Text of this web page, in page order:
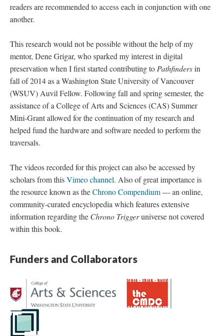
readers are recommended to access each in conjunction with one
another.
This research would not be possible without the help of my
mentor, Dene Grigar, who sparked my interest in digital
preservation when I first started contributing to Pathfindersin
fall of 2014 as a Washington State University of Vancouver
(WSUV) Auvil Fellow. Following fall and spring semester, the
assistance of a College of Arts and Sciences (CAS) Summer
Mini-Grant allowed for the continuation of my research and
helped fund the hardware and software needed to perform the
traversals.
The videos recorded for this project can also be accessed by
scholars from thisVimeo channel. Also of great importance is
the resource known as theChrono Compendium—an online,
community-curated encyclopedia which features extensive
information regarding the Chrono Triggeruniverse not covered
within this book.
Funders and Collaborators